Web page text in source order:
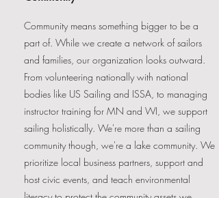
Community means something bigger to be a
part of. While we create a network of sailors
and families, our organization looks outward.
From volunteering nationally with national
bodies like US Sailing and ISSA, to managing
instructor training for MN and WI, we support
sailing holistically. We're more than a sailing
community though, we're a lake community. We
prioritize local business partners, support and
host civic events, and teach environmental